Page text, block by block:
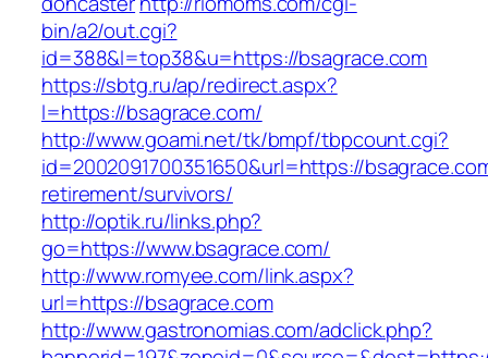
bin/a2/out.cgi?
id=388&l=top38&u=https://bsagrace.com
https://sbtg.ru/ap/redirect.aspx?
l=https://bsagrace.com/
http://www.goami.net/tk/bmpf/tbpcount.cgi?
id=2002091700351650&url=https://
retirement/survivors/
http://optik.ru/links.php?
go=https://www.bsagrace.com/
http://www.romyee.com/link.aspx?
url=https://bsagrace.com
http://www.gastronomias.com/adclick.php?